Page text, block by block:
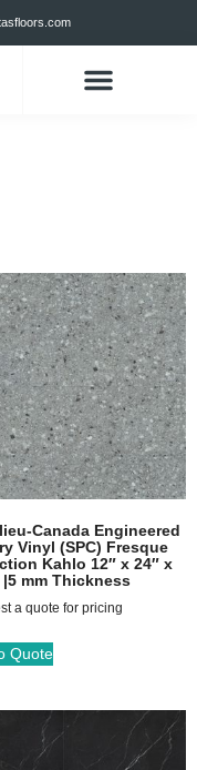
Canada Engineered
Vinyl (SPC) Fresque
Kahlo 12″ x 24″ x
|5 mm Thickness
a quote for pricing
Quote